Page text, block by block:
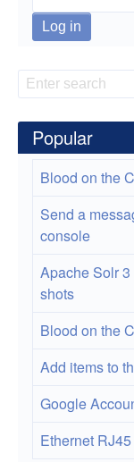
Search
Search
Popular
Blood on the
Send a
console
Apache Solr
shots
Blood on the
Add items to
Google
Ethernet